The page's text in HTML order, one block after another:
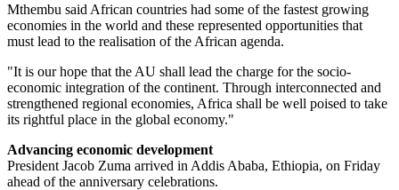
Mthembu said African countries had some of the fastest growing
economies in the world and these represented opportunities that
must lead to the realisation of the African agenda.
"It is our hope that the AU shall lead the charge for the socio-
economic integration of the continent. Through interconnected and
strengthened regional economies, Africa shall be well poised to take
its rightful place in the global economy."
Advancing economic development
President Jacob Zuma arrived in Addis Ababa, Ethiopia, on Friday
ahead of the anniversary celebrations.